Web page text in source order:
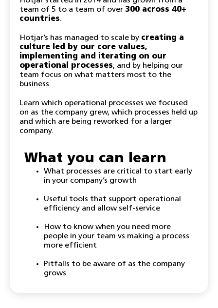
team of 5 to a team of over 300 across 40+
countries.
Hotjar’s has managed to scale by creating a
culture led by our core values,
implementing and iterating on our
operational processes, and by helping our
team focus on what matters most to the
business.
Learn which operational processes we focused
on as the company grew, which processes held up
and which are being reworked for a larger
company.
What you can learn
What processes are critical to start early
in your company’s growth
Useful tools that support operational
efficiency and allow self-service
How to know when you need more
people in your team vs making a process
more efficient
Pitfalls to be aware of as the company
grows